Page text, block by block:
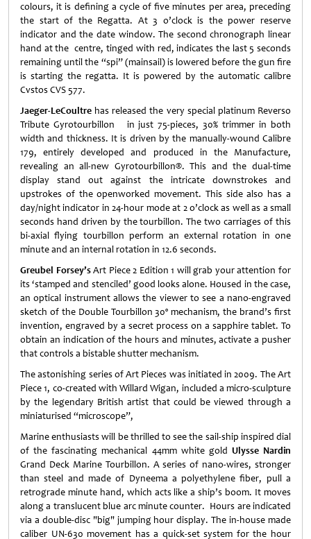
colours, it is defining a cycle of five minutes per area, preceding
the start of the Regatta. At 3 o’clock is the power reserve
indicator and the date window. The second chronograph linear
hand at the centre, tinged with red, indicates the last 5 seconds
remaining until the “spi” (mainsail) is lowered before the gun fire
is starting the regatta. It is powered by the automatic calibre
Cvstos CVS 577.
Jaeger-LeCoultrehas released the very special platinum Reverso
Tribute Gyrotourbillon in just 75-pieces, 30% trimmer in both
width and thickness. It is driven by the manually-wound Calibre
179, entirely developed and produced in the Manufacture,
revealing an all-new Gyrotourbillon®. This and the dual-time
display stand out against the intricate downstrokes and
upstrokes of the openworked movement. This side also has a
day/night indicator in 24-hour mode at 2 o’clock as well as a small
seconds hand driven by the tourbillon. The two carriages of this
bi-axial flying tourbillon perform an external rotation in one
minute and an internal rotation in 12.6 seconds.
Greubel Forsey’sArt Piece 2 Edition 1 will grab your attention for
its ‘stamped and stenciled’ good looks alone. Housed in the case,
an optical instrument allows the viewer to see a nano-engraved
sketch of the Double Tourbillon 30º mechanism, the brand’s first
invention, engraved by a secret process on a sapphire tablet. To
obtain an indication of the hours and minutes, activate a pusher
that controls a bistable shutter mechanism.
The astonishing series of Art Pieces was initiated in 2009. The Art
Piece 1, co-created with Willard Wigan, included a micro-sculpture
by the legendary British artist that could be viewed through a
miniaturised “microscope”,
Marine enthusiasts will be thrilled to see the sail-ship inspired dial
of the fascinating mechanical 44mm white gold Ulysse Nardin
Grand Deck Marine Tourbillon. A series of nano-wires, stronger
than steel and made of Dyneema a polyethylene fiber, pull a
retrograde minute hand, which acts like a ship’s boom. It moves
along a translucent blue arc minute counter. Hours are indicated
via a double-disc "big" jumping hour display. The in-house made
caliber UN-630 movement has a quick-set system for the hour